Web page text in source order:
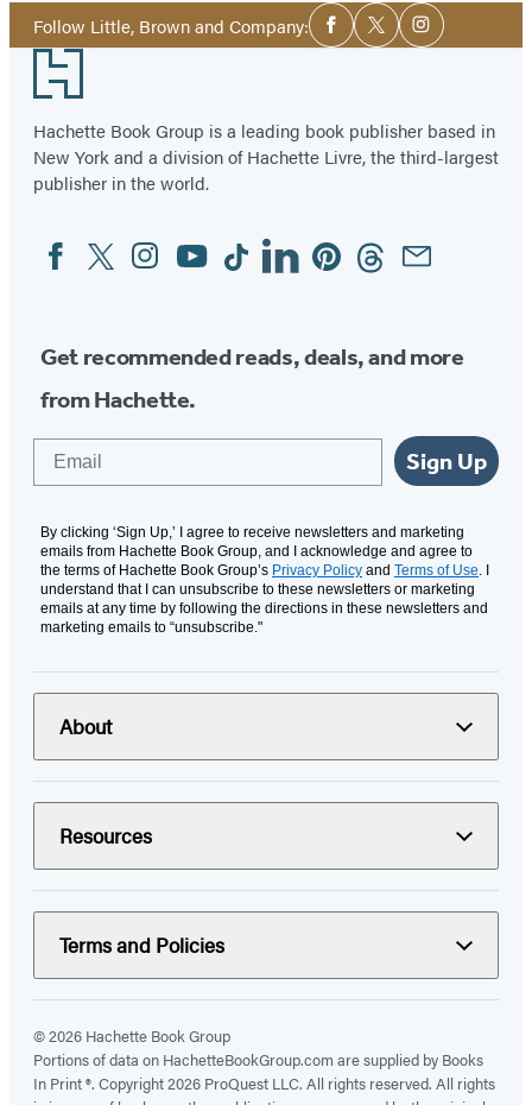
Follow Little, Brown and Company:Social
Media
Facebook
TwitterInstagram
Footer
Hachette Book Group is a leading book publisher based in
New York and a division of Hachette Livre, the third-largest
publisher in the world.
Social
Media
FacebookTwitterInstagram
YouTubeTiktokLinkedinPinterestThreadsEmail
Get recommended reads, deals, and more
from Hachette.
Sign Up
By clicking ‘Sign Up,’ I agree to receive newsletters and marketing
emails from Hachette Book Group, and I acknowledge and agree to
the terms of Hachette Book Group’s Privacy Policy and Terms of Use. I
understand that I can unsubscribe to these newsletters or marketing
emails at any time by following the directions in these newsletters and
marketing emails to “unsubscribe."
About
Resources
Terms and Policies
© 2026 Hachette Book Group
Portions of data on HachetteBookGroup.com are supplied by Books
In Print ®. Copyright 2026 ProQuest LLC. All rights reserved. All rights